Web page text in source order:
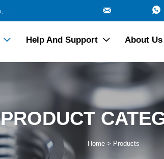
 
 Help And Support  About Us
PRODUCT
Home > Products